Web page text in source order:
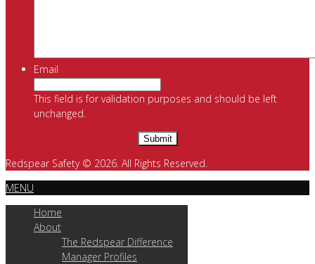
Email
This field is for validation purposes and should be left
unchanged.
Redspear Safety © 2026. All Rights Reserved.
MENU
Home
About
The Redspear Difference
Manager Profiles